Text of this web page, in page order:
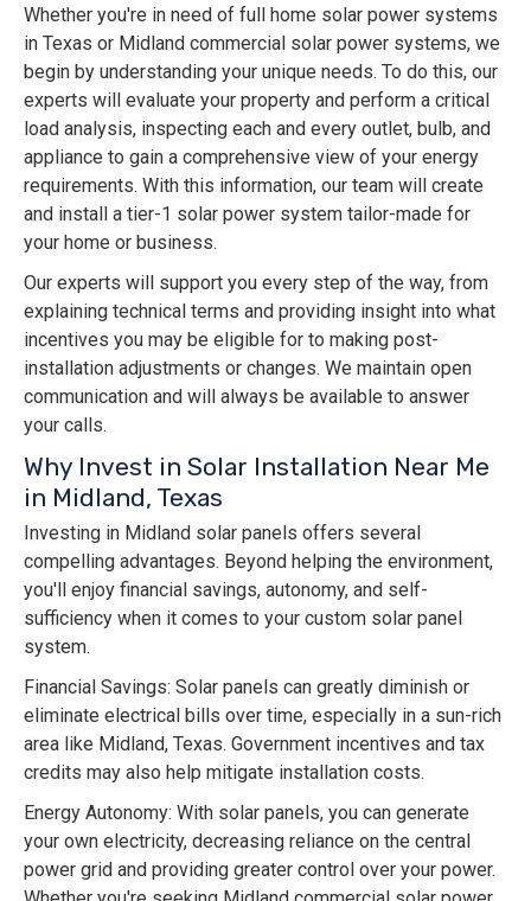
Whether you're in need of full home solar power systems
in Texas or Midland commercial solar power systems, we
begin by understanding your unique needs. To do this, our
experts will evaluate your property and perform a critical
load analysis, inspecting each and every outlet, bulb, and
appliance to gain a comprehensive view of your energy
requirements. With this information, our team will create
and install a tier-1 solar power system tailor-made for
your home or business.
Our experts will support you every step of the way, from
explaining technical terms and providing insight into what
incentives you may be eligible for to making post-
installation adjustments or changes. We maintain open
communication and will always be available to answer
your calls.
Why Invest in Solar Installation Near Me
in Midland, Texas
Investing in Midland solar panels offers several
compelling advantages. Beyond helping the environment,
you'll enjoy financial savings, autonomy, and self-
sufficiency when it comes to your custom solar panel
system.
Financial Savings: Solar panels can greatly diminish or
eliminate electrical bills over time, especially in a sun-rich
area like Midland, Texas. Government incentives and tax
credits may also help mitigate installation costs.
Energy Autonomy: With solar panels, you can generate
your own electricity, decreasing reliance on the central
power grid and providing greater control over your power.